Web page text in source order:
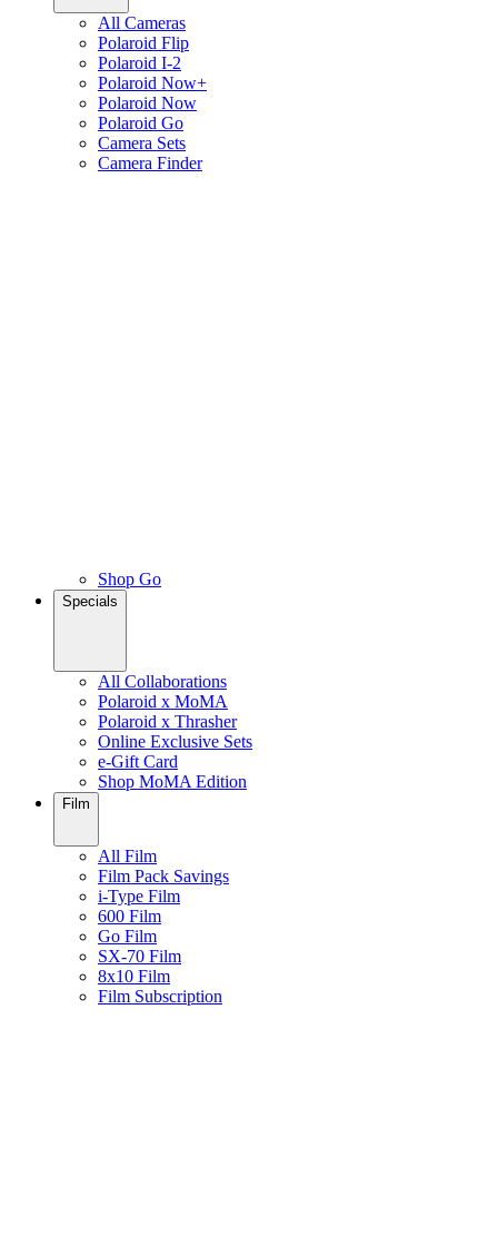
All Cameras
Polaroid Flip
Polaroid I-2
Polaroid Now+
Polaroid Now
Polaroid Go
Camera Sets
Camera Finder
Shop Go
Specials
All Collaborations
Polaroid x MoMA
Polaroid x Thrasher
Online Exclusive Sets
e-Gift Card
Shop MoMA Edition
Film
All Film
Film Pack Savings
i-Type Film
600 Film
Go Film
SX-70 Film
8x10 Film
Film Subscription